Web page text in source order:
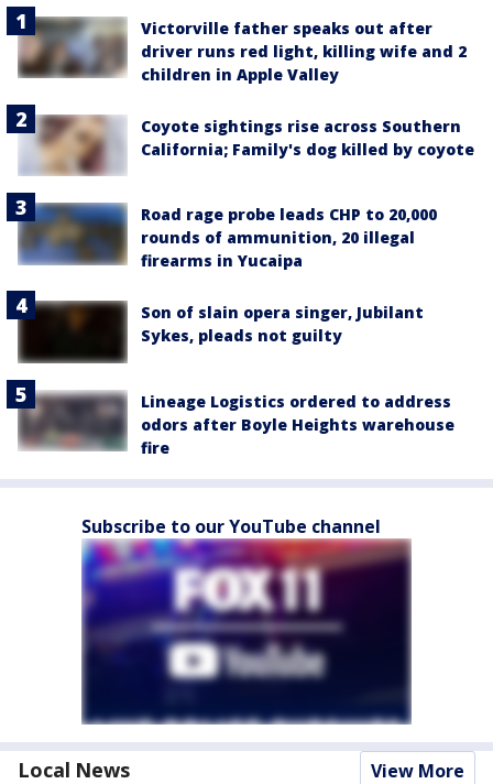
Victorville father speaks out after
driver runs red light, killing wife and 2
children in Apple Valley
Coyote sightings rise across Southern
California; Family's dog killed by coyote
Road rage probe leads CHP to 20,000
rounds of ammunition, 20 illegal
firearms in Yucaipa
Son of slain opera singer, Jubilant
Sykes, pleads not guilty
Lineage Logistics ordered to address
odors after Boyle Heights warehouse
fire
Subscribe to our YouTube channel
Local News View More